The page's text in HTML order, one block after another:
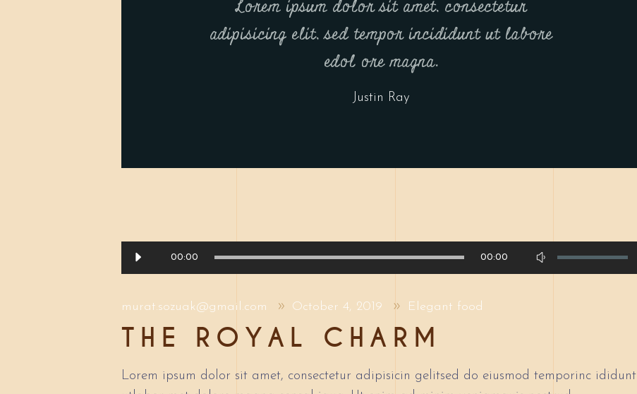
Lorem ipsum dolor sit amet, consectetur
adipisicing elit, sed tempor incididunt ut labore
edol ore magna.
Justin Ray
Audio
Player
00:00 00:00
Up/Down
or
murat.sozuak@gmail.com October 4, 2019 Elegant food
THE ROYAL CHARM
Lorem ipsum dolor sit amet, consectetur adipisicin gelitsed do eiusmod temporinc ididunt